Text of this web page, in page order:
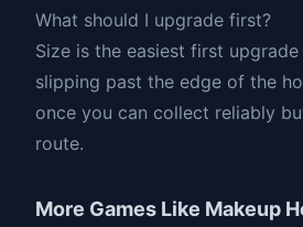
What should I upgrade first?
Size is the easiest first
slipping past the edge of the
once you can collect reliably
route.
More Games Like Makeup